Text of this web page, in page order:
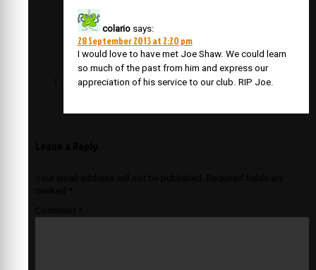
colario says:
28 September 2013 at 2:20 pm
I would love to have met Joe Shaw. We could learn
so much of the past from him and express our
appreciation of his service to our club. RIP Joe.